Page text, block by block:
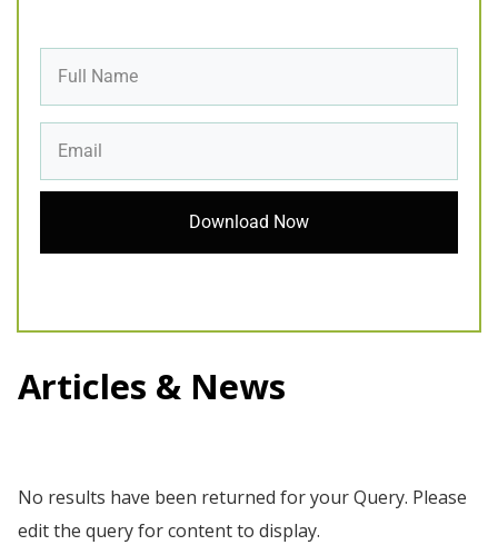
Download Now
Articles & News
No results have been returned for your Query. Please
edit the query for content to display.